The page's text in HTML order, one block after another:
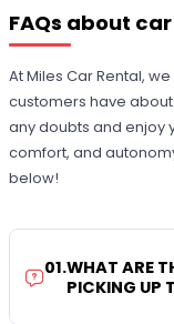
FAQs about
At Miles Car Rental,
customers have
any doubts and enjoy
comfort, and
below!
01.WHAT ARE
PICKING UP